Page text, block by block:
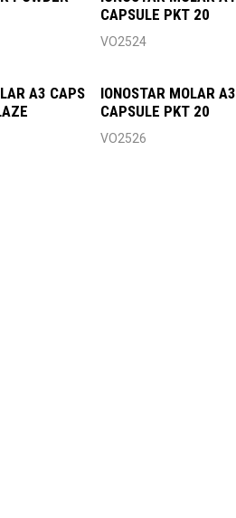
CAPSULE PKT 20
VO2524
A3 CAPS
IONOSTAR MOLAR A3
CAPSULE PKT 20
VO2526